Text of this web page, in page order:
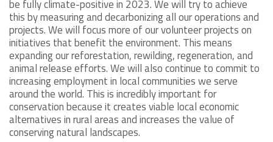
be fully climate-positive in 2023. We will try to achieve
this by measuring and decarbonizing all our operations and
projects. We will focus more of our volunteer projects on
initiatives that benefit the environment. This means
expanding our reforestation, rewilding, regeneration, and
animal release efforts. We will also continue to commit to
increasing employment in local communities we serve
around the world. This is incredibly important for
conservation because it creates viable local economic
alternatives in rural areas and increases the value of
conserving natural landscapes.